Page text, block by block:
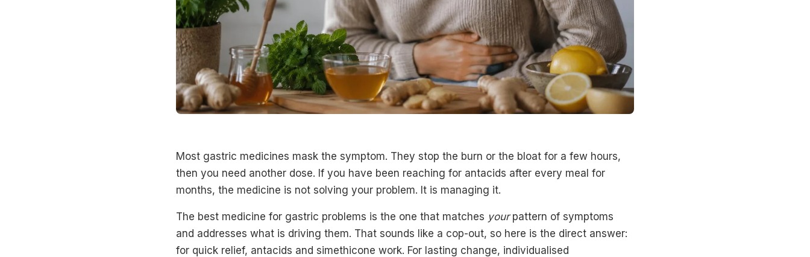
Most gastric medicines mask the symptom. They stop the burn or the bloat for a few hours,
then you need another dose. If you have been reaching for antacids after every meal for
months, the medicine is not solving your problem. It is managing it.
The best medicine for gastric problems is the one that matches yourpattern of symptoms
and addresses what is driving them. That sounds like a cop-out, so here is the direct answer:
for quick relief, antacids and simethicone work. For lasting change, individualised